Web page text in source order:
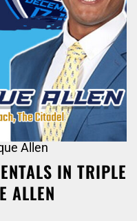
Allen
IN TRIPLE
ALLEN